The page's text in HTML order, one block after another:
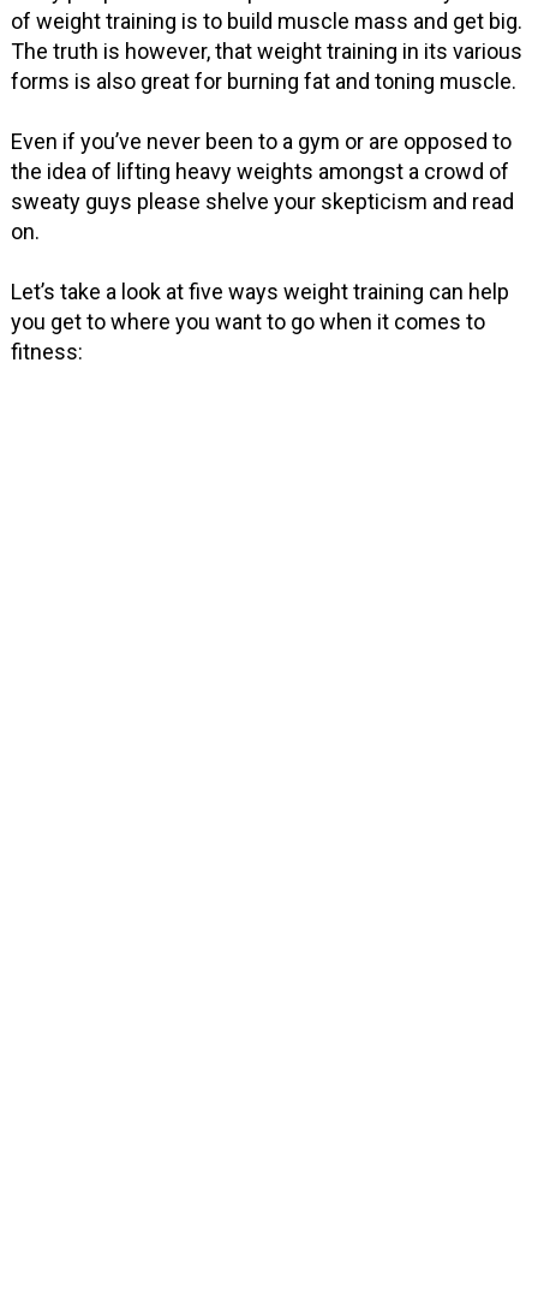
of weight training is to build muscle mass and get big.
The truth is however, that weight training in its various
forms is also great for burning fat and toning muscle.
Even if you’ve never been to a gym or are opposed to
the idea of lifting heavy weights amongst a crowd of
sweaty guys please shelve your skepticism and read
on.
Let’s take a look at five ways weight training can help
you get to where you want to go when it comes to
fitness: